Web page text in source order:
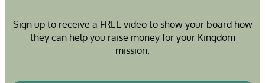
Sign up to receive a FREE video to show your board how
they can help you raise money for your Kingdom
mission.